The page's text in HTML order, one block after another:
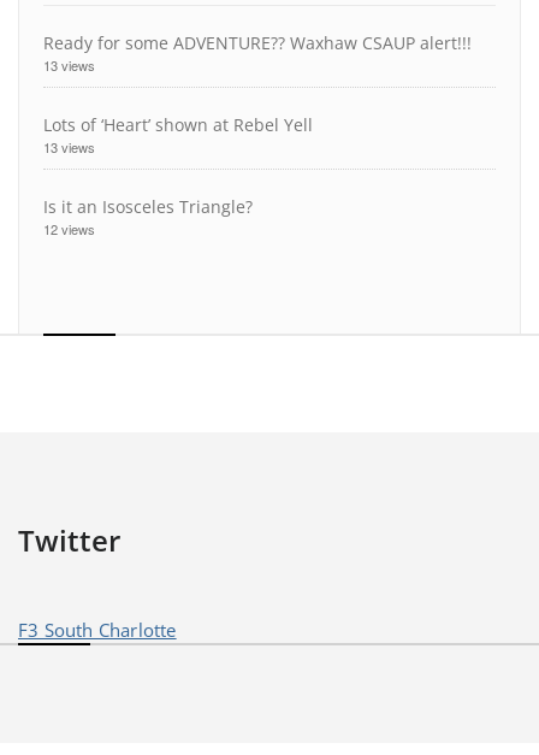
Ready for some ADVENTURE?? Waxhaw CSAUP alert!!!
13 views
Lots of ‘Heart’ shown at Rebel Yell
13 views
Is it an Isosceles Triangle?
12 views
Twitter
F3 South Charlotte